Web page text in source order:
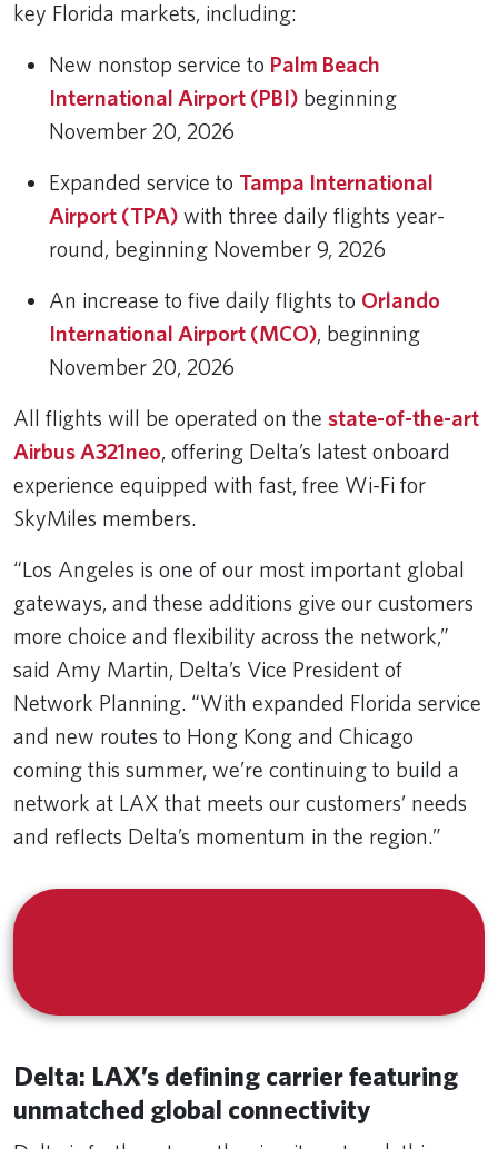
key Florida markets, including:
New nonstop service to Palm Beach
International Airport (PBI) beginning
November 20, 2026
Expanded service to Tampa International
Airport (TPA) with three daily flights year-
round, beginning November 9, 2026
An increase to five daily flights to Orlando
International Airport (MCO), beginning
November 20, 2026
All flights will be operated on the state-of-the-art
Airbus A321neo, offering Delta’s latest onboard
experience equipped with fast, free Wi-Fi for
SkyMiles members.
“Los Angeles is one of our most important global
gateways, and these additions give our customers
more choice and flexibility across the network,”
said Amy Martin, Delta’s Vice President of
Network Planning. “With expanded Florida service
and new routes to Hong Kong and Chicago
coming this summer, we’re continuing to build a
network at LAX that meets our customers’ needs
and reflects Delta’s momentum in the region.”
Delta: LAX’s defining carrier featuring
unmatched global connectivity